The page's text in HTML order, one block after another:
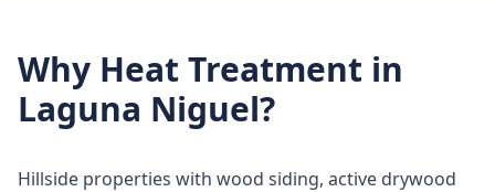
Why Heat Treatment in
Laguna Niguel?
Hillside properties with wood siding, active drywood